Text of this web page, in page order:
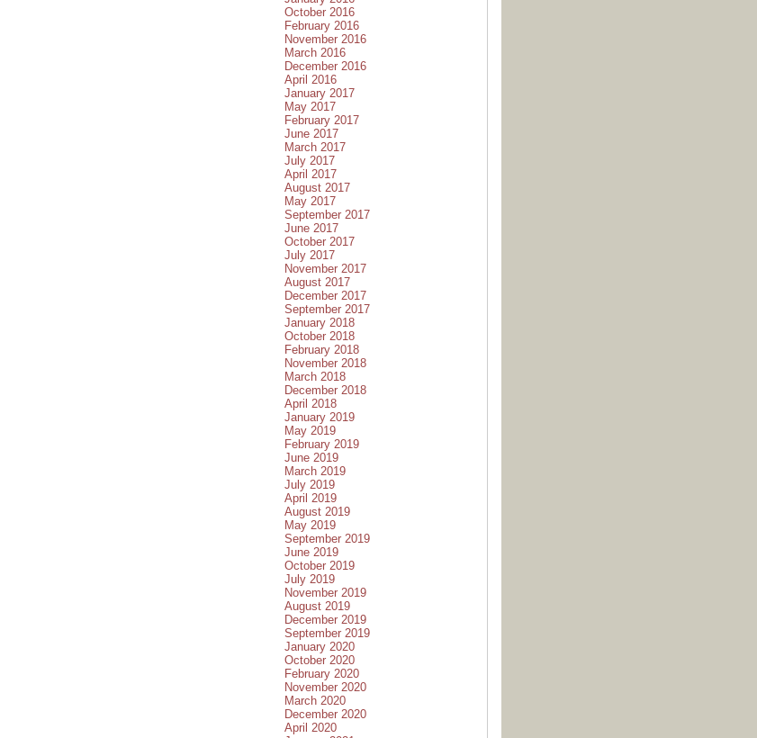
October 2016
February 2016
November 2016
March 2016
December 2016
April 2016
January 2017
May 2017
February 2017
June 2017
March 2017
July 2017
April 2017
August 2017
May 2017
September 2017
June 2017
October 2017
July 2017
November 2017
August 2017
December 2017
September 2017
January 2018
October 2018
February 2018
November 2018
March 2018
December 2018
April 2018
January 2019
May 2019
February 2019
June 2019
March 2019
July 2019
April 2019
August 2019
May 2019
September 2019
June 2019
October 2019
July 2019
November 2019
August 2019
December 2019
September 2019
January 2020
October 2020
February 2020
November 2020
March 2020
December 2020
April 2020